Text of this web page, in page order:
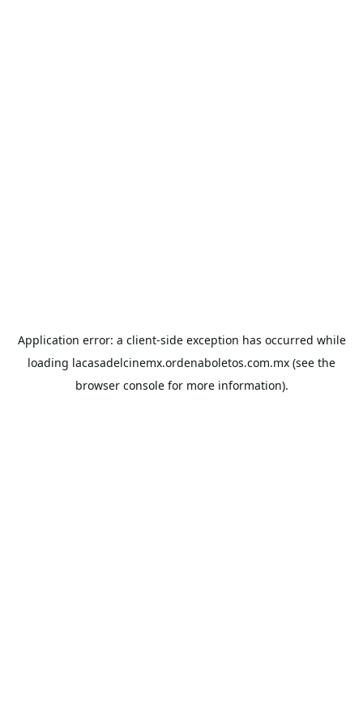
Application error: a client-side exception has occurred while
loading lacasadelcinemx.ordenaboletos.com.mx (see the
browser consolefor more information).